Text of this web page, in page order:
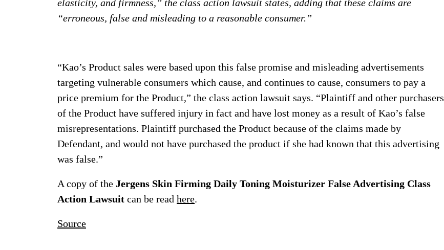
elasticity, and firmness,” the class action lawsuit states, adding that these claims are
“erroneous, false and misleading to a reasonable consumer.”
“Kao’s Product sales were based upon this false promise and misleading advertisements
targeting vulnerable consumers which cause, and continues to cause, consumers to pay a
price premium for the Product,” the class action lawsuit says. “Plaintiff and other purchasers
of the Product have suffered injury in fact and have lost money as a result of Kao’s false
misrepresentations. Plaintiff purchased the Product because of the claims made by
Defendant, and would not have purchased the product if she had known that this advertising
was false.”
A copy of the Jergens Skin Firming Daily Toning Moisturizer False Advertising Class
Action Lawsuit can be read here.
Source